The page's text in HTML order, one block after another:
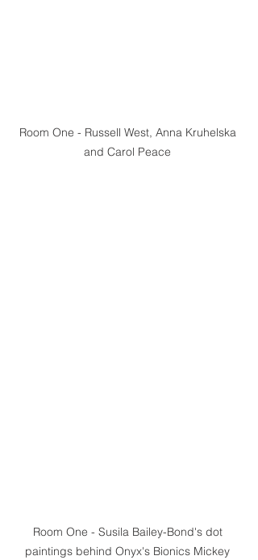
Room One - Russell West, Anna Kruhelska
and Carol Peace
Room One - Susila Bailey-Bond's dot
paintings behind Onyx's Bionics Mickey